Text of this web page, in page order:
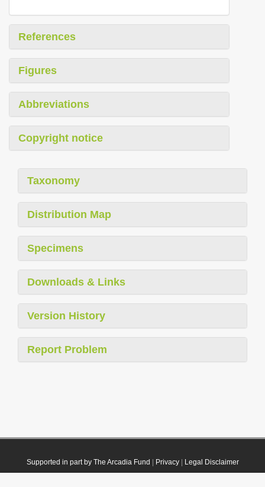
References
Figures
Abbreviations
Copyright notice
Taxonomy
Distribution Map
Specimens
Downloads & Links
Version History
Report Problem
Supported in part by The Arcadia Fund Privacy| Legal Disclaimer